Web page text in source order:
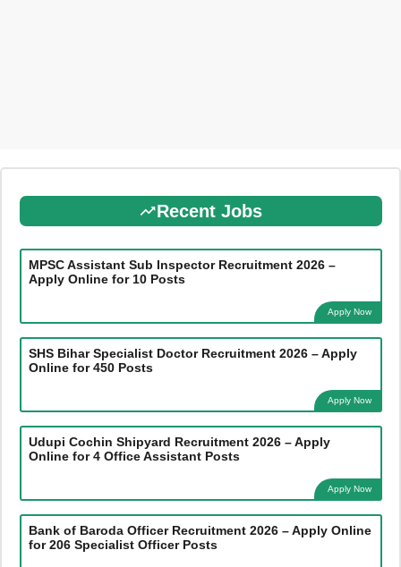
Recent Jobs
MPSC Assistant Sub Inspector Recruitment 2026 –
Apply Online for 10 Posts
Apply Now
SHS Bihar Specialist Doctor Recruitment 2026 – Apply
Online for 450 Posts
Apply Now
Udupi Cochin Shipyard Recruitment 2026 – Apply
Online for 4 Office Assistant Posts
Apply Now
Bank of Baroda Officer Recruitment 2026 – Apply Online
for 206 Specialist Officer Posts